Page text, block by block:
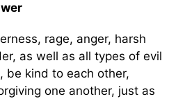
rage, anger, harsh
as well as all types of evil
be kind to each other,
one another, just as